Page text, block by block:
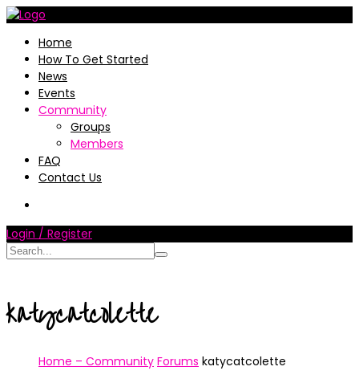
Home
How To Get Started
News
Events
Community
Groups
Members
FAQ
Contact Us
Login / Register
katycatcolette
Home – Community Forums katycatcolette